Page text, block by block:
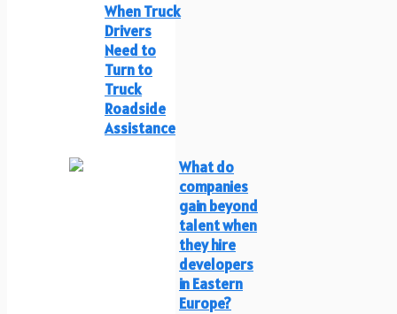
When Truck
Drivers
Need to
Turn to
Truck
Roadside
Assistance
What do
companies
gain beyond
talent when
they hire
developers
in Eastern
Europe?